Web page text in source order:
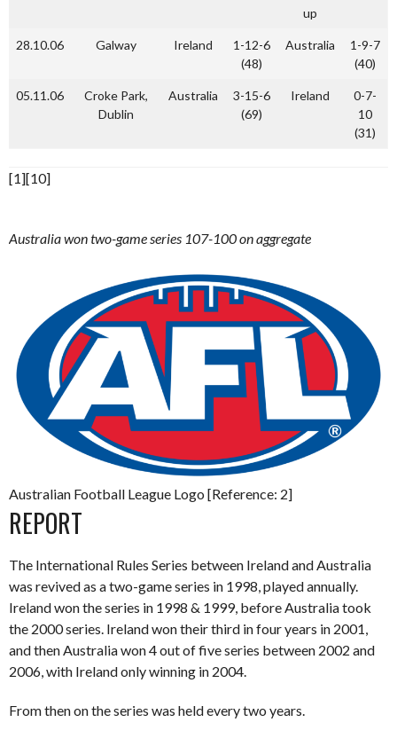
up
28.10.06 Galway Ireland
1-12-6
(48)
Australia
1-9-7
(40)
05.11.06
Croke Park,
Dublin
Australia
3-15-6
(69)
Ireland
0-7-
10
(31)
[1][10]
Australia won two-game series 107-100 on aggregate
Australian Football League Logo [Reference: 2]
REPORT
The International Rules Series between Ireland and Australia
was revived as a two-game series in 1998, played annually.
Ireland won the series in 1998 & 1999, before Australia took
the 2000 series. Ireland won their third in four years in 2001,
and then Australia won 4 out of five series between 2002 and
2006, with Ireland only winning in 2004.
From then on the series was held every two years.